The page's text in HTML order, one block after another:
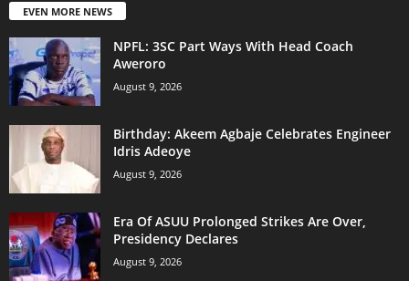
EVEN MORE NEWS
NPFL: 3SC Part Ways With Head Coach
Aweroro
August 9, 2026
‎Birthday: Akeem Agbaje Celebrates Engineer
Idris Adeoye
August 9, 2026
Era Of ASUU Prolonged Strikes Are Over,
Presidency Declares
August 9, 2026